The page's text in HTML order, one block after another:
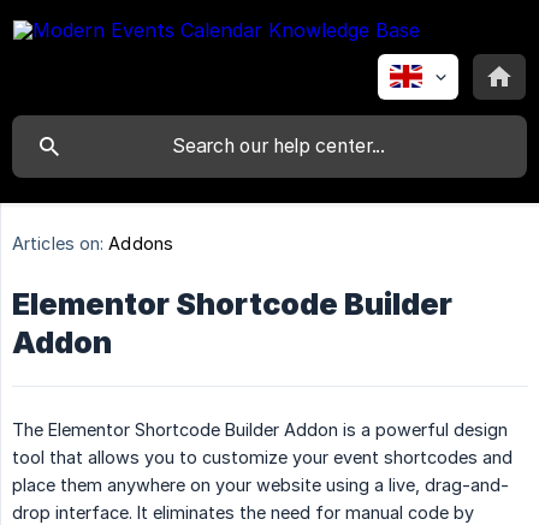
Articles on: Addons
Elementor Shortcode Builder
Addon
The Elementor Shortcode Builder Addon is a powerful design
tool that allows you to customize your event shortcodes and
place them anywhere on your website using a live, drag-and-
drop interface. It eliminates the need for manual code by